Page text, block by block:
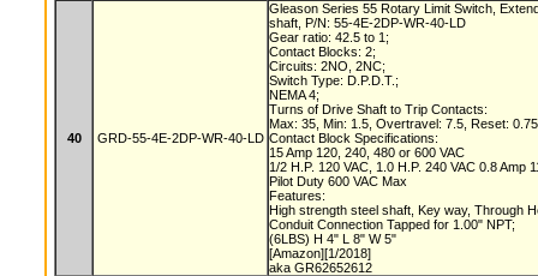
40 GRD-55-4E-2DP-WR-40-LD
Gleason Series 55 Rotary Limit Switch,
shaft, P/N: 55-4E-2DP-WR-40-LD
Gear ratio: 42.5 to 1;
Contact Blocks: 2;
Circuits: 2NO, 2NC;
Switch Type: D.P.D.T.;
NEMA 4;
Turns of Drive Shaft to Trip Contacts:
Max: 35, Min: 1.5, Overtravel: 7.5, Reset:
Contact Block Specifications:
15 Amp 120, 240, 480 or 600 VAC
1/2 H.P. 120 VAC, 1.0 H.P. 240 VAC 0.8 Amp
Pilot Duty 600 VAC Max
Features:
High strength steel shaft, Key way, Through
Conduit Connection Tapped for 1.00" NPT;
(6LBS) H 4" L 8" W 5"
[Amazon][1/2018]
aka GR62652612